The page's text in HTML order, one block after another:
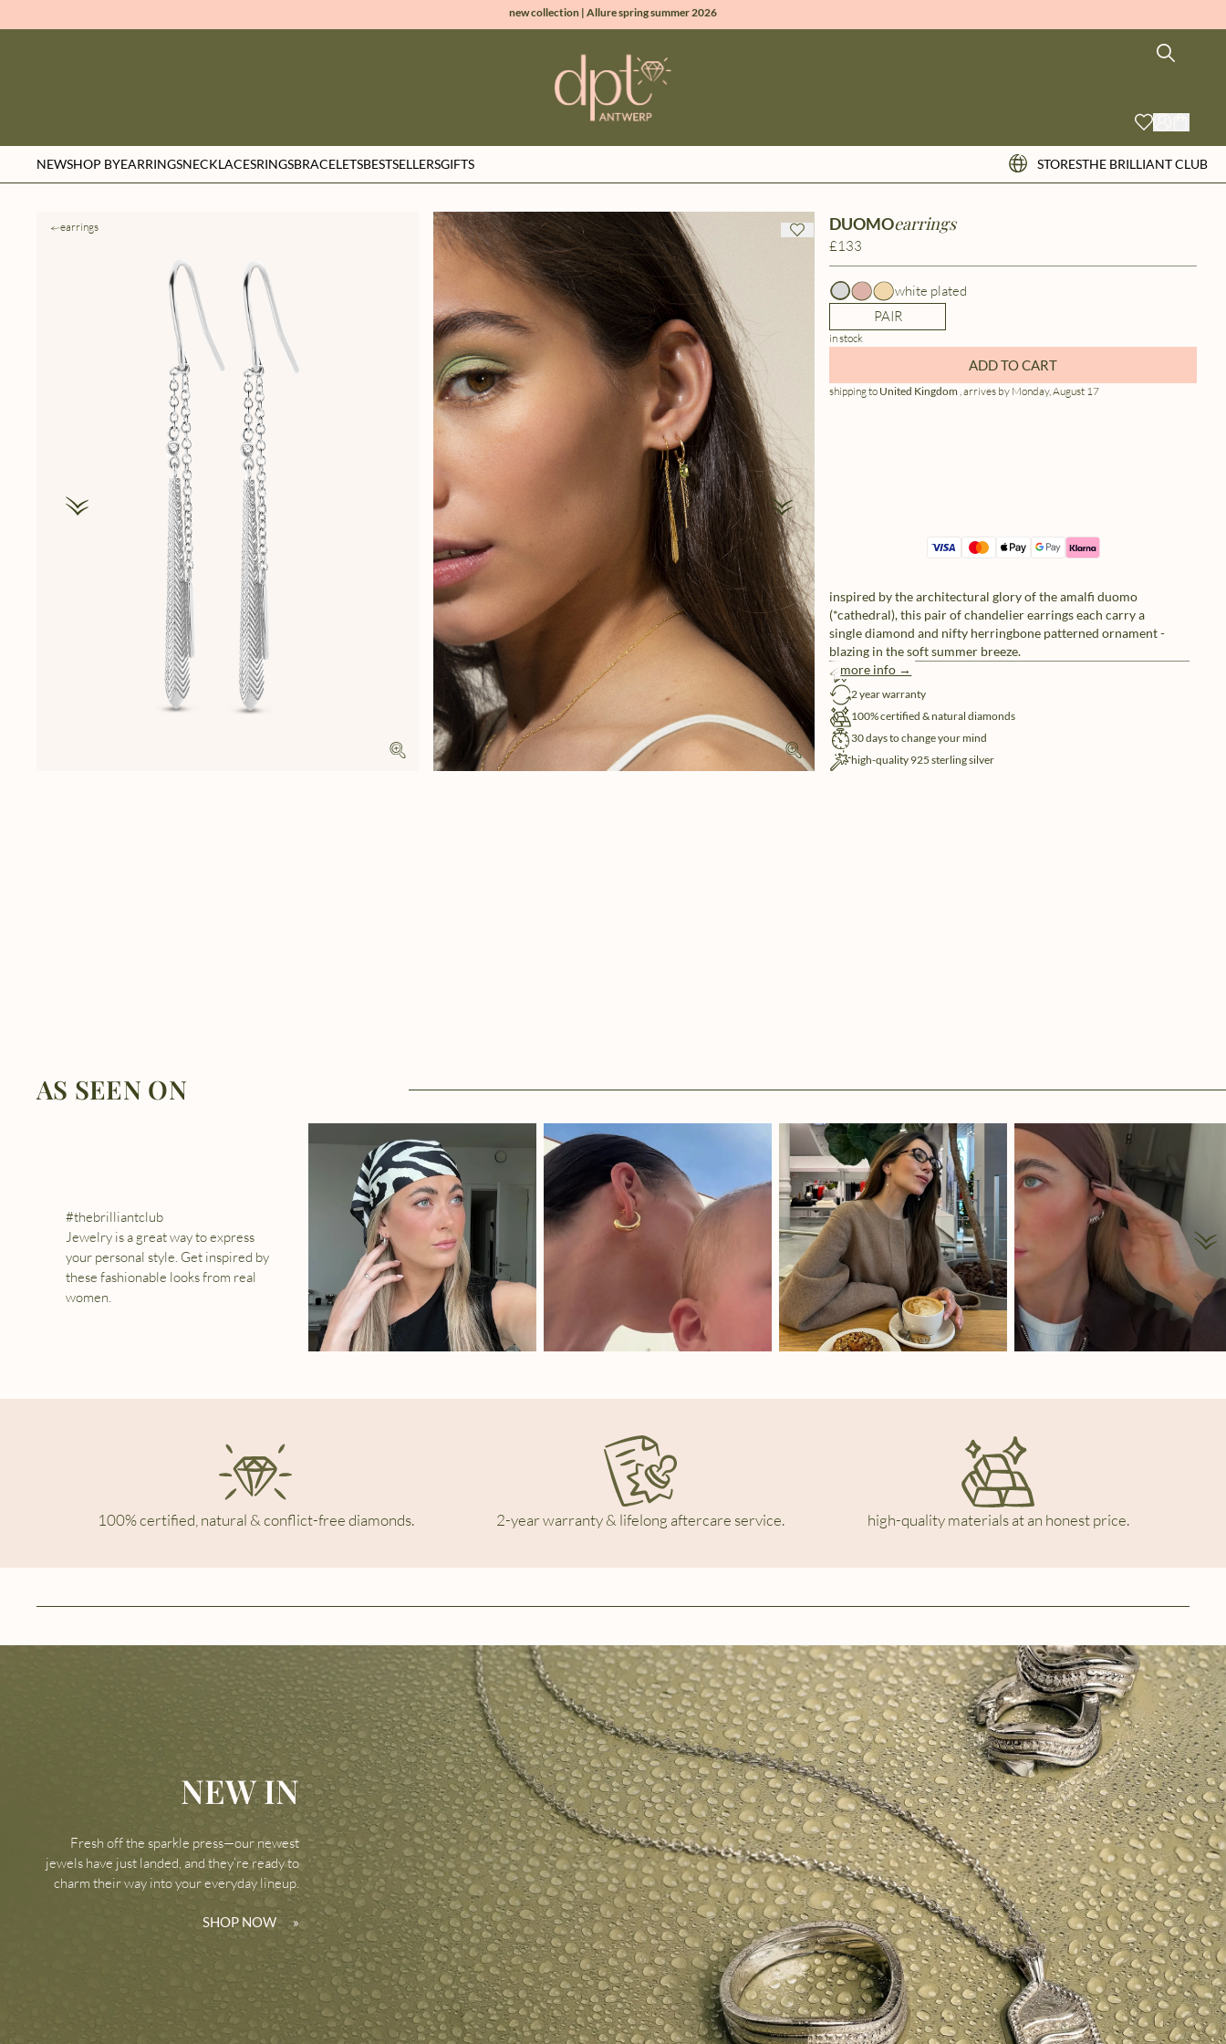
new collection | Allure spring summer 2026
sign up & get 10% off on your first order
free shipping worldwide*
NEWSHOP BYEARRINGSNECKLACESRINGSBRACELETSBESTSELLERSGIFTS STORESTHE BRILLIANT CLUB
earrings DUOMOearrings
£133
white plated
PAIR
in stock
ADD TO CART
shipping to United Kingdom, arrives by Monday, August 17
inspired by the architectural glory of the amalfi duomo
(*cathedral), this pair of chandelier earrings each carry a
single diamond and nifty herringbone patterned ornament -
blazing in the soft summer breeze.
more info →
free shipping
2 year warranty
100% certified & natural diamonds
30 days to change your mind
high-quality 925 sterling silver
AS SEEN ON
#thebrilliantclub
Jewelry is a great way to express
your personal style. Get inspired by
these fashionable looks from real
women.
100% certified, natural & conflict-free diamonds. 2-year warranty & lifelong aftercare service. high-quality materials at an honest price.
NEW IN
Fresh off the sparkle press—our newest
jewels have just landed, and they’re ready to
charm their way into your everyday lineup.
SHOP NOW»